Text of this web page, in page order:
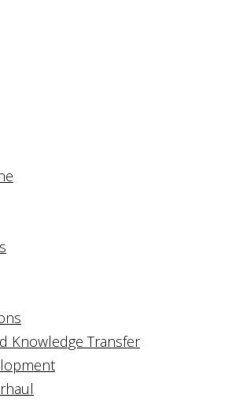
Knowledge Transfer